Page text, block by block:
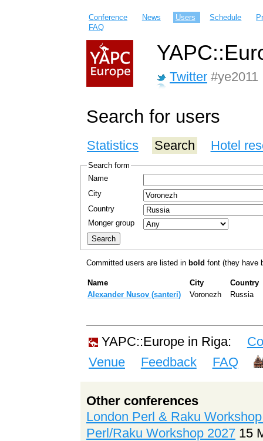
Conference News Users Schedule
FAQ
Twitter #ye2011
Search for users
Statistics Search Hotel
Search form
Name
City
Country
Monger group
Committed users are listed in bold font (they have
Name City
Country
Alexander Nusov (‎santeri‎)
Voronezh Russia
YAPC::Europe in Riga:
Venue
Feedback FAQ
Other conferences
London Perl & Raku
Perl/Raku Workshop 2027 15